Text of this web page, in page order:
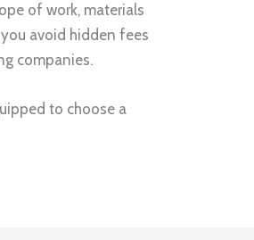
of work, materials
avoid hidden fees
companies.
to choose a